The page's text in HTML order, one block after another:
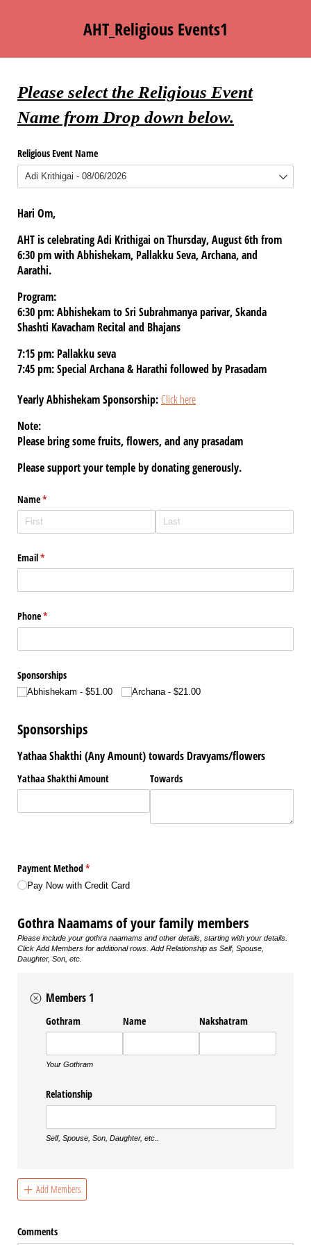
AHT_Religious Events1
Please select the Religious Event
Name from Drop down below.
Religious Event Name
Hari Om,
AHT is celebrating Adi Krithigai on Thursday, August 6th from
6:30 pm with Abhishekam, Pallakku Seva, Archana, and
Aarathi.
Program:
6:30 pm: Abhishekam to Sri Subrahmanya parivar, Skanda
Shashti Kavacham Recital and Bhajans
7:15 pm: Pallakku seva
7:45 pm: Special Archana & Harathi followed by Prasadam
Yearly Abhishekam Sponsorship: Click here
Note:
Please bring some fruits, flowers, and any prasadam
Please support your temple by donating generously.
Name*
(required)
Email*
(required)
Phone*
(required)
Sponsorships
Abhishekam $51.00 Archana $21.00
Sponsorships
Yathaa Shakthi (Any Amount) towards Dravyams/flowers
Yathaa Shakthi Amount Towards
Payment Method*
(required)
Pay Now with Credit Card
Gothra Naamams of your family members
Please include your gothra naamams and other details, starting with your details.
Click Add Members for additional rows. Add Relationship as Self, Spouse,
Daughter, Son, etc.
Members 1
Gothram
Your Gothram
Name Nakshatram
Relationship
Self, Spouse, Son, Daughter, etc..
Add Members
Comments